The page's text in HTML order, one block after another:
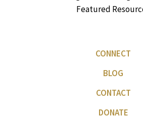
Featured
CONNECT
BLOG
CONTACT
DONATE